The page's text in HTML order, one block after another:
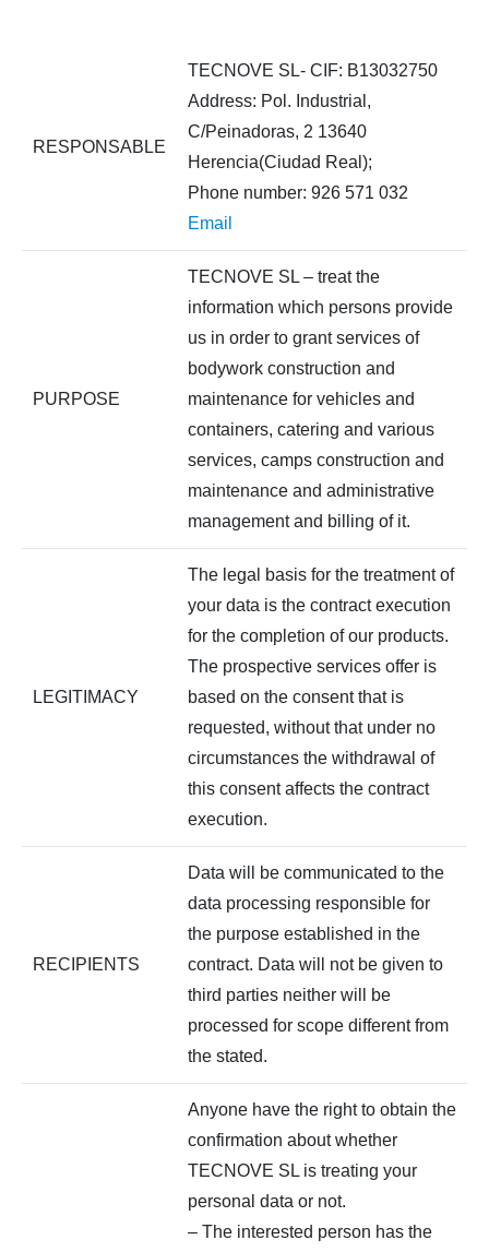
RESPONSABLE
TECNOVE SL- CIF: B13032750
Address: Pol. Industrial,
C/Peinadoras, 2 13640
Herencia(Ciudad Real);
Phone number: 926 571 032
Email
PURPOSE
TECNOVE SL – treat the
information which persons provide
us in order to grant services of
bodywork construction and
maintenance for vehicles and
containers, catering and various
services, camps construction and
maintenance and administrative
management and billing of it.
LEGITIMACY
The legal basis for the treatment of
your data is the contract execution
for the completion of our products.
The prospective services offer is
based on the consent that is
requested, without that under no
circumstances the withdrawal of
this consent affects the contract
execution.
RECIPIENTS
Data will be communicated to the
data processing responsible for
the purpose established in the
contract. Data will not be given to
third parties neither will be
processed for scope different from
the stated.
Anyone have the right to obtain the
confirmation about whether
TECNOVE SL is treating your
personal data or not.
– The interested person has the